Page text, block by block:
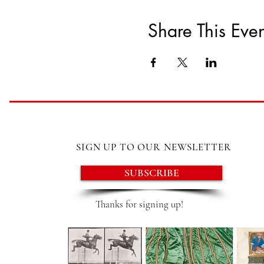
Share This
SIGN UP TO OUR NEWSLETTER
SUBSCRIBE
Thanks for signing up!